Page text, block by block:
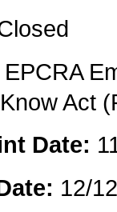
EPCRA
Act
Date:
12/